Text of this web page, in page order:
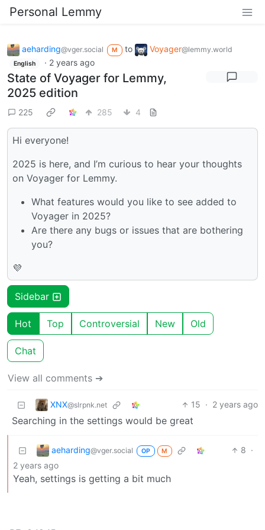
Personal Lemmy
aeharding@vger.social M to Voyager@lemmy.world
English · 2 years ago
State of Voyager for Lemmy,
2025 edition
225 285 4
Hi everyone!
2025 is here, and I’m curious to hear your thoughts
on Voyager for Lemmy.
What features would you like to see added to
Voyager in 2025?
Are there any bugs or issues that are bothering
you?
💜
Sidebar
Hot Top Controversial New Old
Chat
View all comments ➔
XNX@slrpnk.net 15 · 2 years ago
Searching in the settings would be great
aeharding@vger.social OP M 8 ·
2 years ago
Yeah, settings is getting a bit much